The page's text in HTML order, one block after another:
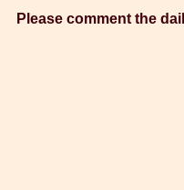
Please comment the